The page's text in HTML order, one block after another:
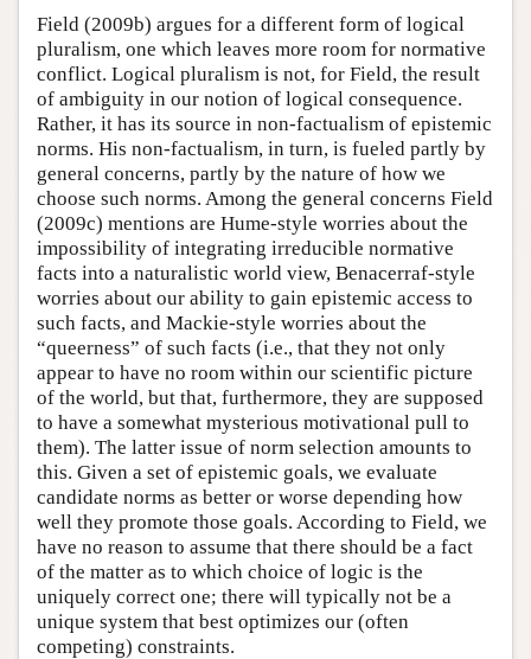
Field (2009b) argues for a different form of logical
pluralism, one which leaves more room for normative
conflict. Logical pluralism is not, for Field, the result
of ambiguity in our notion of logical consequence.
Rather, it has its source in non-factualism of epistemic
norms. His non-factualism, in turn, is fueled partly by
general concerns, partly by the nature of how we
choose such norms. Among the general concerns Field
(2009c) mentions are Hume-style worries about the
impossibility of integrating irreducible normative
facts into a naturalistic world view, Benacerraf-style
worries about our ability to gain epistemic access to
such facts, and Mackie-style worries about the
“queerness” of such facts (i.e., that they not only
appear to have no room within our scientific picture
of the world, but that, furthermore, they are supposed
to have a somewhat mysterious motivational pull to
them). The latter issue of norm selection amounts to
this. Given a set of epistemic goals, we evaluate
candidate norms as better or worse depending how
well they promote those goals. According to Field, we
have no reason to assume that there should be a fact
of the matter as to which choice of logic is the
uniquely correct one; there will typically not be a
unique system that best optimizes our (often
competing) constraints.